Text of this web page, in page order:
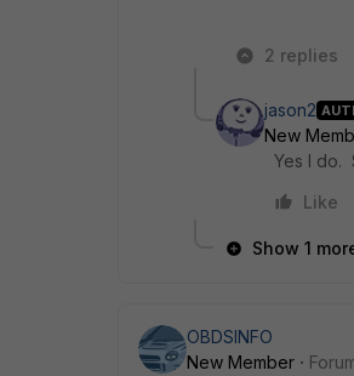
2 replies
jason2
New
Yes I do.
Like
Show 1
OBDSINFO
New Member